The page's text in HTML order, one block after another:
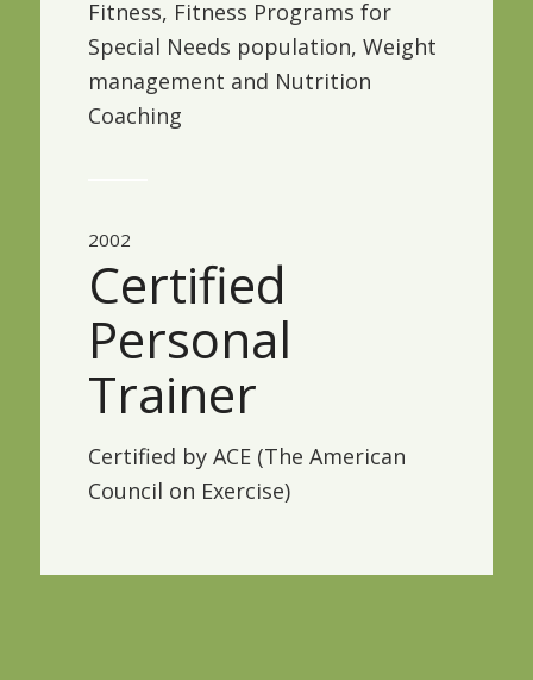
Fitness, Fitness Programs for
Special Needs population, Weight
management and Nutrition
Coaching
2002
Certified
Personal
Trainer
Certified by ACE (The American
Council on Exercise)